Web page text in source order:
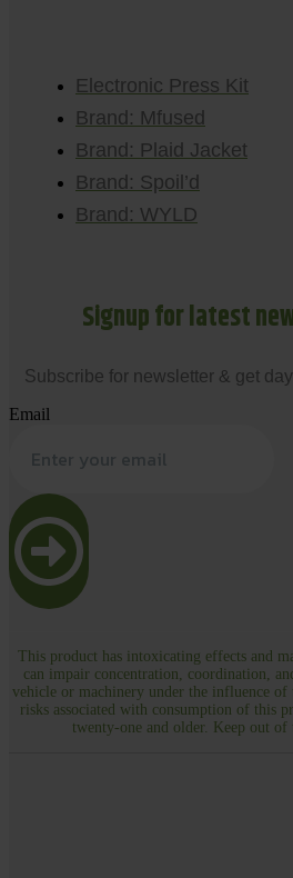
Electronic Press Kit
Brand: Mfused
Brand: Plaid Jacket
Brand: Spoil’d
Brand: WYLD
Signup for latest
Subscribe for newsletter & get
Email
This product has intoxicating effects and
can impair concentration, coordination,
vehicle or machinery under the influence of
risks associated with consumption of this
twenty-one and older. Keep out of